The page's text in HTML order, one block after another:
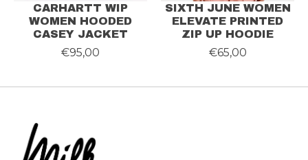
CARHARTT WIP
WOMEN HOODED
CASEY JACKET
€95,00
SIXTH JUNE WOMEN
ELEVATE PRINTED
ZIP UP HOODIE
€65,00